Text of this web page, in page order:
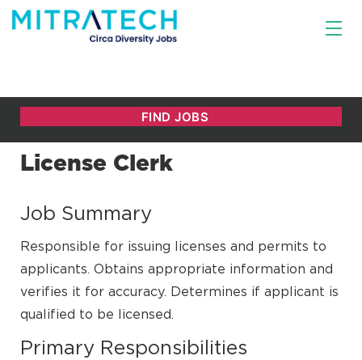
License Clerk
Job Summary
Responsible for issuing licenses and permits to
applicants. Obtains appropriate information and
verifies it for accuracy. Determines if applicant is
qualified to be licensed.
Primary Responsibilities